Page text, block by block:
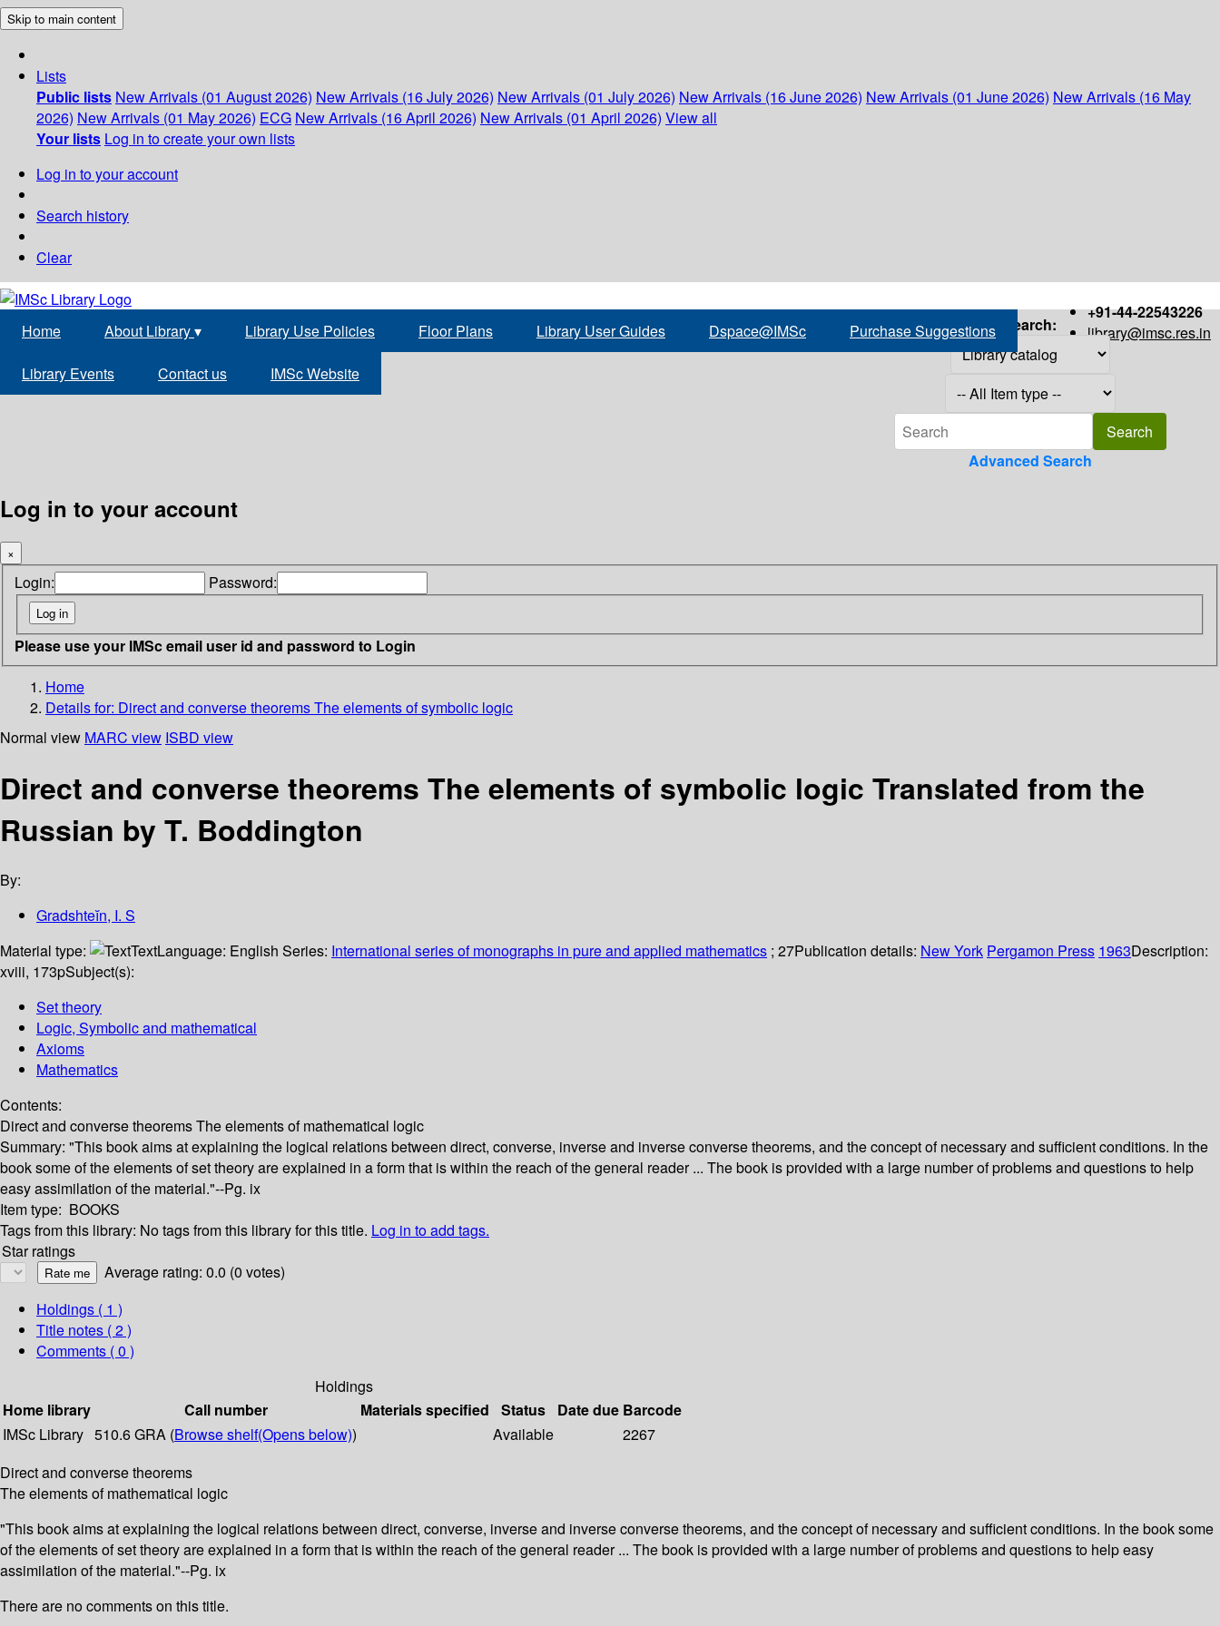
Skip to main content
Lists
Public lists New Arrivals (01 August 2026) New Arrivals (16 July 2026) New Arrivals (01 July 2026) New Arrivals (16 June 2026) New Arrivals (01 June 2026) New Arrivals (16 May
2026) New Arrivals (01 May 2026) ECG New Arrivals (16 April 2026) New Arrivals (01 April 2026) View all
Your lists Log in to create your own lists
Log in to your account
Search history
Clear
+91-44-22543226
library@imsc.res.in
Home About Library▾ Library Use Policies Floor Plans Library User Guides Dspace@IMSc Purchase Suggestions
Library Events Contact us IMSc Website
Search:
Advanced Search
Log in to your account
×
Login: Password:
Please use your IMSc email user id and password to Login
Home
Details for: Direct and converse theoremsThe elements of symbolic logic
Normal view MARC view ISBD view
Direct and converse theorems The elements of symbolic logic Translated from the
Russian by T. Boddington
By:
Gradshteĭn, I. S
Material type:
TextLanguage: English Series: International series of monographs in pure and applied mathematics ; 27Publication details: New York Pergamon Press 1963Description:
xviii, 173pSubject(s):
Set theory
Logic, Symbolic and mathematical
Axioms
Mathematics
Contents:
Direct and converse theorems The elements of mathematical logic
Summary: "This book aims at explaining the logical relations between direct, converse, inverse and inverse converse theorems, and the concept of necessary and sufficient conditions. In the
book some of the elements of set theory are explained in a form that is within the reach of the general reader ... The book is provided with a large number of problems and questions to help
easy assimilation of the material."--Pg. ix
Item type: BOOKS
Tags from this library: No tags from this library for this title. Log in to add tags.
Star ratings
Average rating: 0.0 (0 votes)
Holdings ( 1 )
Title notes ( 2 )
Comments ( 0 )
Holdings
Home library
Call number Materials specified Status Date due Barcode
IMSc Library 510.6 GRA (Browse shelf(Opens below)) Available
2267
Direct and converse theorems
The elements of mathematical logic
"This book aims at explaining the logical relations between direct, converse, inverse and inverse converse theorems, and the concept of necessary and sufficient conditions. In the book some
of the elements of set theory are explained in a form that is within the reach of the general reader ... The book is provided with a large number of problems and questions to help easy
assimilation of the material."--Pg. ix
There are no comments on this title.